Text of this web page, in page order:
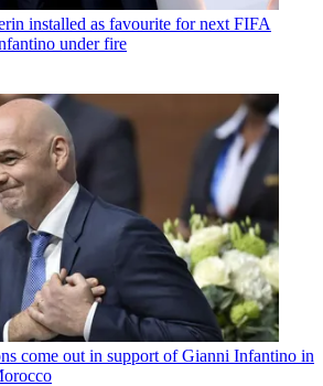
installed as favourite for next FIFA
under fire
come out in support of Gianni Infantino in